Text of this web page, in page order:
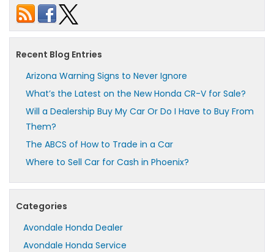
Recent Blog Entries
Arizona Warning Signs to Never Ignore
What’s the Latest on the New Honda CR-V for Sale?
Will a Dealership Buy My Car Or Do I Have to Buy From
Them?
The ABCS of How to Trade in a Car
Where to Sell Car for Cash in Phoenix?
Categories
Avondale Honda Dealer
Avondale Honda Service